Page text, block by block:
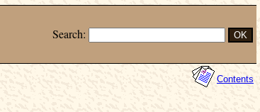
Search:
Contents